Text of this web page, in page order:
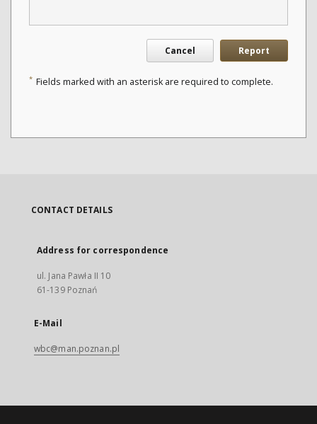
Cancel Report
* Fields marked with an asterisk are required to complete.
CONTACT DETAILS
Address for correspondence
ul. Jana Pawła II 10
61-139 Poznań
E-Mail
wbc@man.poznan.pl